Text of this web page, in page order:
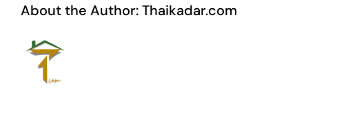
About the Author:Thaikadar.com